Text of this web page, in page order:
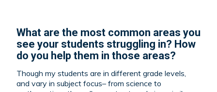
What are the most common areas you
see your students struggling in? How
do you help them in those areas?
Though my students are in different grade levels,
and vary in subject focus– from science to